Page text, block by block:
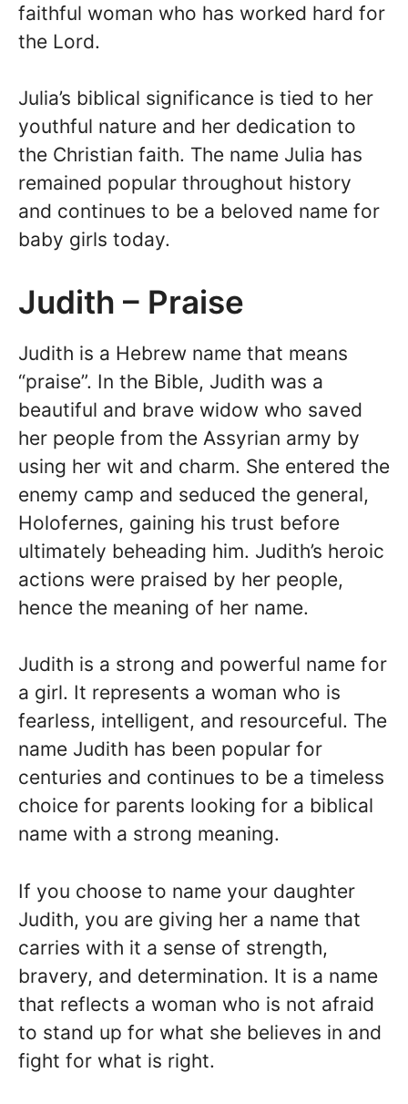
faithful woman who has worked hard for
the Lord.
Julia’s biblical significance is tied to her
youthful nature and her dedication to
the Christian faith. The name Julia has
remained popular throughout history
and continues to be a beloved name for
baby girls today.
Judith – Praise
Judith is a Hebrew name that means
“praise”. In the Bible, Judith was a
beautiful and brave widow who saved
her people from the Assyrian army by
using her wit and charm. She entered the
enemy camp and seduced the general,
Holofernes, gaining his trust before
ultimately beheading him. Judith’s heroic
actions were praised by her people,
hence the meaning of her name.
Judith is a strong and powerful name for
a girl. It represents a woman who is
fearless, intelligent, and resourceful. The
name Judith has been popular for
centuries and continues to be a timeless
choice for parents looking for a biblical
name with a strong meaning.
If you choose to name your daughter
Judith, you are giving her a name that
carries with it a sense of strength,
bravery, and determination. It is a name
that reflects a woman who is not afraid
to stand up for what she believes in and
fight for what is right.